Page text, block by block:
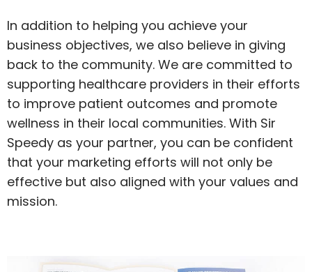
In addition to helping you achieve your
business objectives, we also believe in giving
back to the community. We are committed to
supporting healthcare providers in their efforts
to improve patient outcomes and promote
wellness in their local communities. With Sir
Speedy as your partner, you can be confident
that your marketing efforts will not only be
effective but also aligned with your values and
mission.